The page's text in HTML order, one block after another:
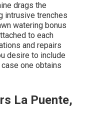
drags the
intrusive trenches
watering bonus
to each
and repairs
desire to include
one obtains
La Puente,